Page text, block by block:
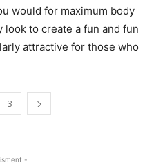
would for maximum body
look to create a fun and fun
attractive for those who
3
-